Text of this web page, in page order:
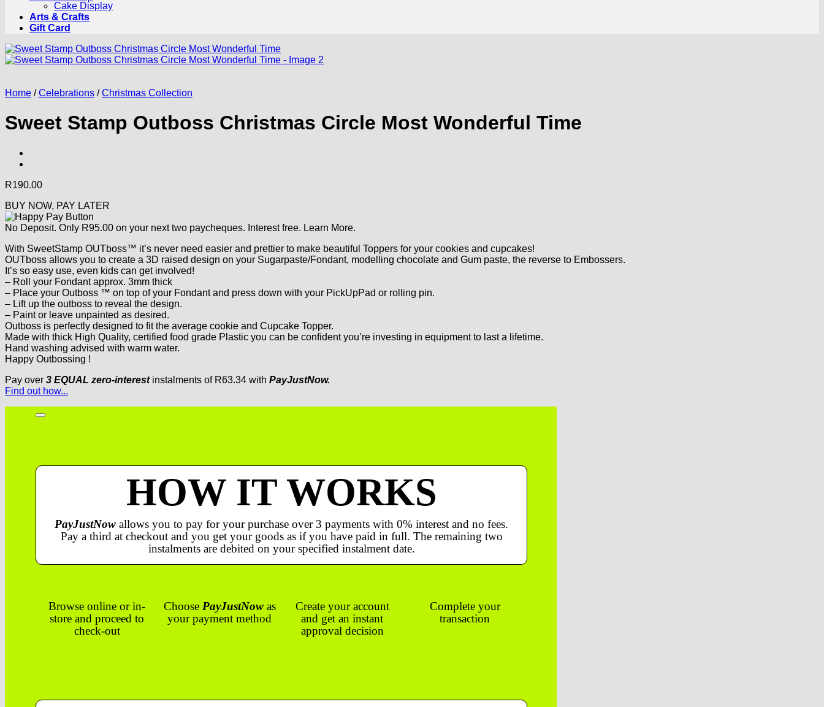
Cake Display
Arts & Crafts
Gift Card
Home / Celebrations / Christmas Collection
Sweet Stamp Outboss Christmas Circle Most Wonderful Time
R190.00
BUY NOW, PAY LATER
No Deposit. Only R95.00 on your next two paycheques. Interest free. Learn More.
With SweetStamp OUTboss™ it’s never need easier and prettier to make beautiful Toppers for your cookies and cupcakes!
OUTboss allows you to create a 3D raised design on your Sugarpaste/Fondant, modelling chocolate and Gum paste, the reverse to Embossers.
It’s so easy use, even kids can get involved!
– Roll your Fondant approx. 3mm thick
– Place your Outboss ™ on top of your Fondant and press down with your PickUpPad or rolling pin.
– Lift up the outboss to reveal the design.
– Paint or leave unpainted as desired.
Outboss is perfectly designed to fit the average cookie and Cupcake Topper.
Made with thick High Quality, certified food grade Plastic you can be confident you’re investing in equipment to last a lifetime.
Hand washing advised with warm water.
Happy Outbossing !
Pay over 3 EQUAL zero-interestinstalments of R63.34 with PayJustNow.
Find out how...
HOW IT WORKS
PayJustNow allows you to pay for your purchase over 3 payments with 0% interest and no fees.
Pay a third at checkout and you get your goods as if you have paid in full. The remaining two
instalments are debited on your specified instalment date.
Browse online or in-
store and proceed to
check-out
Choose PayJustNowas
your payment method
Create your account
and get an instant
approval decision
Complete your
transaction